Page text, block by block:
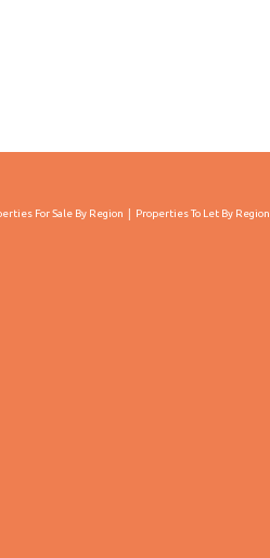
For Sale By Region Properties To Let By Region